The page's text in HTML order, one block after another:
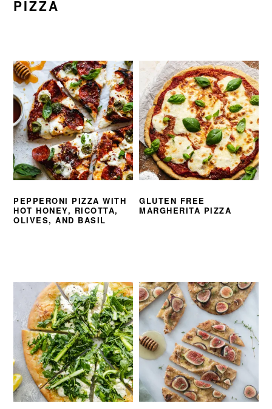
PIZZA
PEPPERONI PIZZA WITH
HOT HONEY, RICOTTA,
OLIVES, AND BASIL
GLUTEN FREE
MARGHERITA PIZZA